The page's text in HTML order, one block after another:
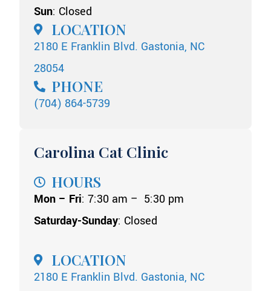
Sun: Closed
LOCATION
2180 E Franklin Blvd. Gastonia, NC
28054
PHONE
(704) 864-5739
Carolina Cat Clinic
HOURS
Mon – Fri: 7:30 am – 5:30 pm
Saturday-Sunday: Closed
LOCATION
2180 E Franklin Blvd. Gastonia, NC